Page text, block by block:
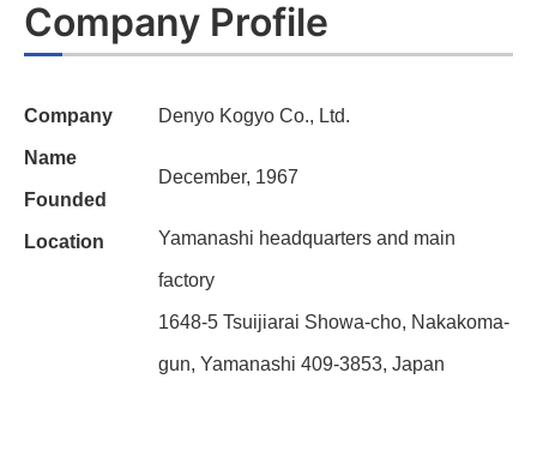
Company Profile
Company
Name
Denyo Kogyo Co., Ltd.
Founded
December, 1967
Location Yamanashi headquarters and main
factory
1648-5 Tsuijiarai Showa-cho, Nakakoma-
gun, Yamanashi 409-3853, Japan